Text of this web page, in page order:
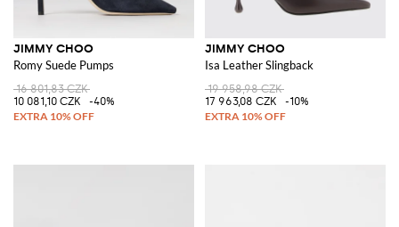
JIMMY CHOO
Romy Suede Pumps
16 801,83 CZK
10 081,10 CZK
-40%
JIMMY CHOO
Isa Leather Slingback
19 958,98 CZK
17 963,08 CZK
-10%